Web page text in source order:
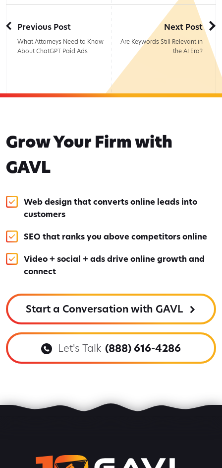
Previous Post
What Attorneys Need to Know
About ChatGPT Paid Ads
Next Post
Are Keywords Still Relevant in
the AI Era?
Grow Your Firm with
GAVL
Web design that converts online leads into
customers
SEO that ranks you above competitors online
Video + social + ads drive online growth and
connect
Start a Conversation with GAVL
Let's Talk (888) 616-4286